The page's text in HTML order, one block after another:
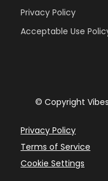
Privacy Policy
Acceptable Use
© Copyright
Privacy Policy
Terms of Service
Cookie Settings